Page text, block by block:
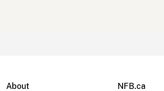
About NFB.ca